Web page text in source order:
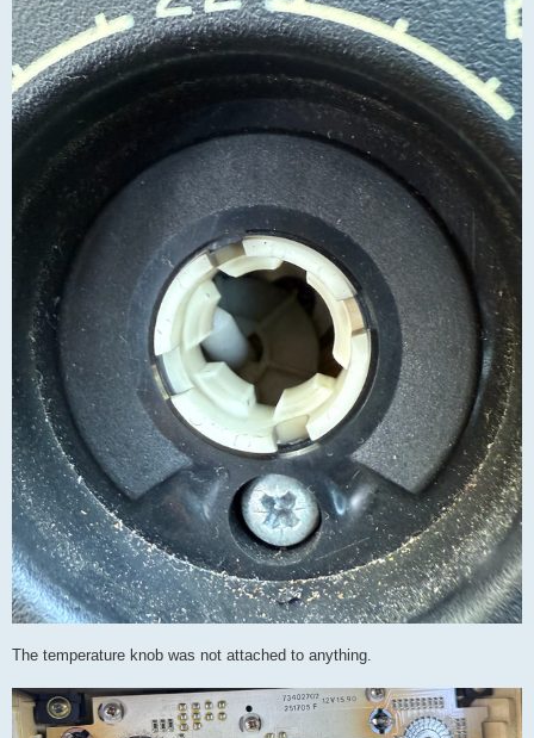
The temperature knob was not attached to anything.